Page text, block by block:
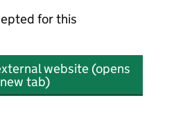
for this
website (opens
tab)